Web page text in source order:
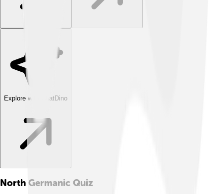
Explore with ChatDino
North Germanic Quiz